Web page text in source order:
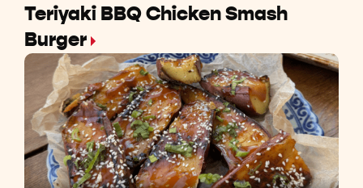
Teriyaki BBQ Chicken Smash
Burger